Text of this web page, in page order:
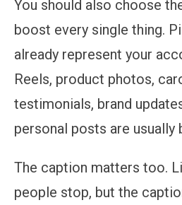
You should also choose
boost every single thing.
already represent your
Reels, product photos,
testimonials, brand
personal posts are usually
The caption matters too.
people stop, but the